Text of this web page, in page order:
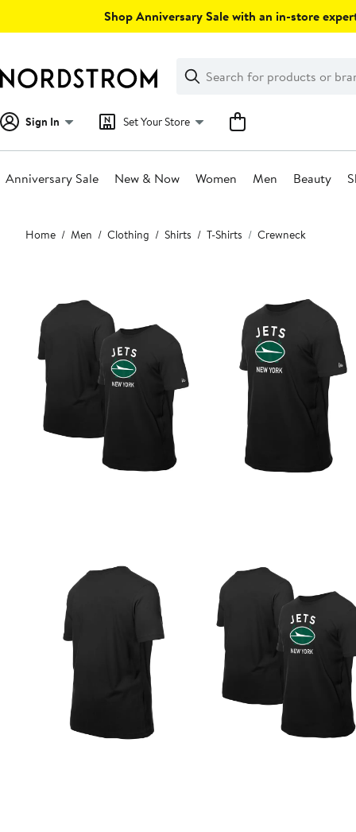
Shop Anniversary Sale with an in-store
Search
Clear
Clear
Search
Sign In Set Your Store
Anniversary Sale New & Now Women Men Beauty
Main
content
Home Men Clothing Shirts T-Shirts Crewneck